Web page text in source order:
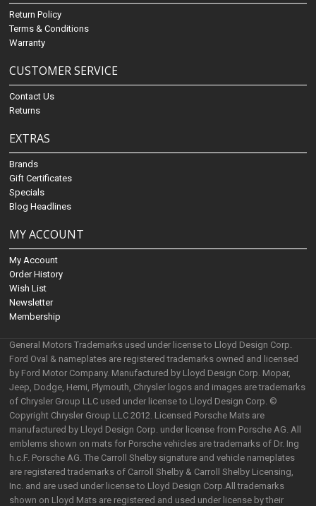
Return Policy
Terms & Conditions
Warranty
CUSTOMER SERVICE
Contact Us
Returns
EXTRAS
Brands
Gift Certificates
Specials
Blog Headlines
MY ACCOUNT
My Account
Order History
Wish List
Newsletter
Membership
General Motors Trademarks used under license to Lloyd Design Corp.
Ford Oval & nameplates are registered trademarks owned and licensed
by Ford Motor Company. Manufactured by Lloyd Design Corp. Mopar,
Jeep, Dodge, Hemi, Plymouth, Chrysler logos and images are trademarks
of Chrysler Group LLC used under license to Lloyd Design Corp. ©
Copyright Chrysler Group LLC 2012. Licensed Porsche Mats are
manufactured by Lloyd Design Corp. under license from Porsche AG. All
emblems shown on mats for Porsche vehicles are trademarks of Dr. Ing
h.c.F. Porsche AG. The Carroll Shelby signature and vehicle nameplates
are registered trademarks of Carroll Shelby & Carroll Shelby Licensing,
Inc. and are used under license to Lloyd Design Corp.All trademarks
shown on Lloyd Mats are registered and used under license by their